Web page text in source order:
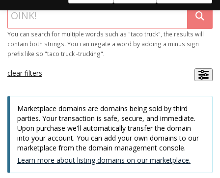
You can search for multiple words such as "taco truck", the results will
contain both strings. You can negate a word by adding a minus sign
prefix like so "taco truck -trucking".
clear filters
Marketplace domains are domains being sold by third
parties. Your transaction is safe, secure, and immediate.
Upon purchase we'll automatically transfer the domain
into your account. You can add your own domains to our
marketplace from the domain management console.
Learn more about listing domains on our marketplace.